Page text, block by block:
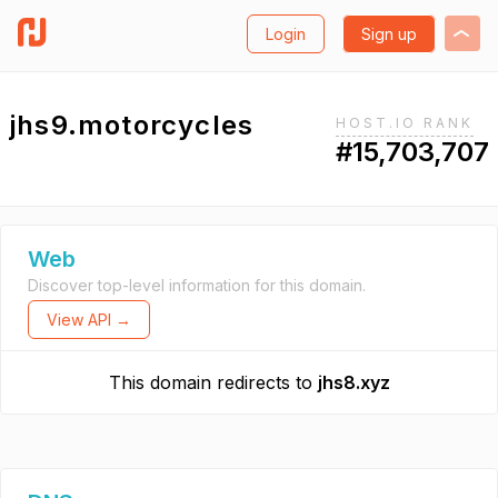
Login Sign up
jhs9.motorcycles HOST.IO RANK
#15,703,707
Web
Discover top-level information for this domain.
View API →
This domain redirects to jhs8.xyz